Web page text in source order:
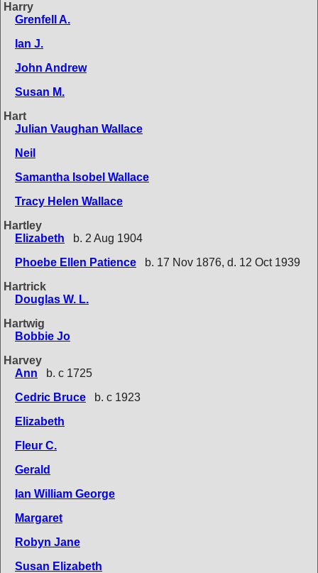
Harry
Grenfell A.
Ian J.
John Andrew
Susan M.
Hart
Julian Vaughan Wallace
Neil
Samantha Isobel Wallace
Tracy Helen Wallace
Hartley
Elizabeth
b. 2 Aug 1904
Phoebe Ellen Patience
b. 17 Nov 1876, d. 12 Oct 1939
Hartrick
Douglas W. L.
Hartwig
Bobbie Jo
Harvey
Ann
b. c 1725
Cedric Bruce
b. c 1923
Elizabeth
Fleur C.
Gerald
Ian William George
Margaret
Robyn Jane
Susan Elizabeth